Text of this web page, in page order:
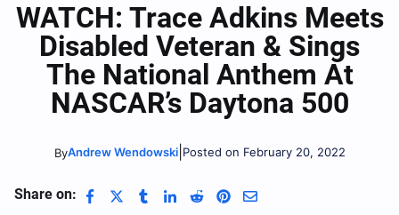
WATCH: Trace Adkins Meets
Disabled Veteran & Sings
The National Anthem At
NASCAR’s Daytona 500
ByAndrew Wendowski| Posted on February 20, 2022
Share on: